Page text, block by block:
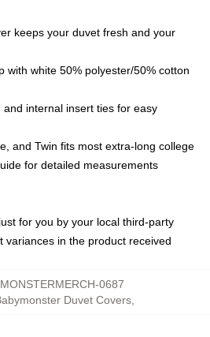
keeps your duvet fresh and your
with white 50% polyester/50% cotton
internal insert ties for easy
and Twin fits most extra-long college
for detailed measurements
for you by your local third-party
variances in the product received
0687
Duvet Covers,